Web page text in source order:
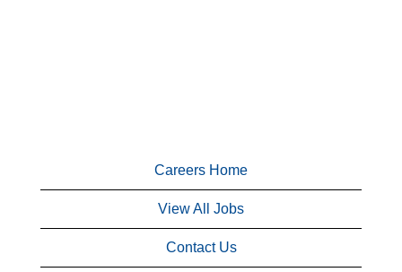
Careers Home
View All Jobs
Contact Us